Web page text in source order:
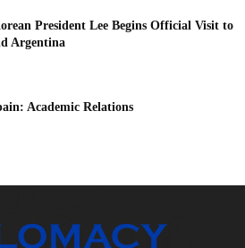
President Lee Begins Official Visit to
Argentina
Academic Relations